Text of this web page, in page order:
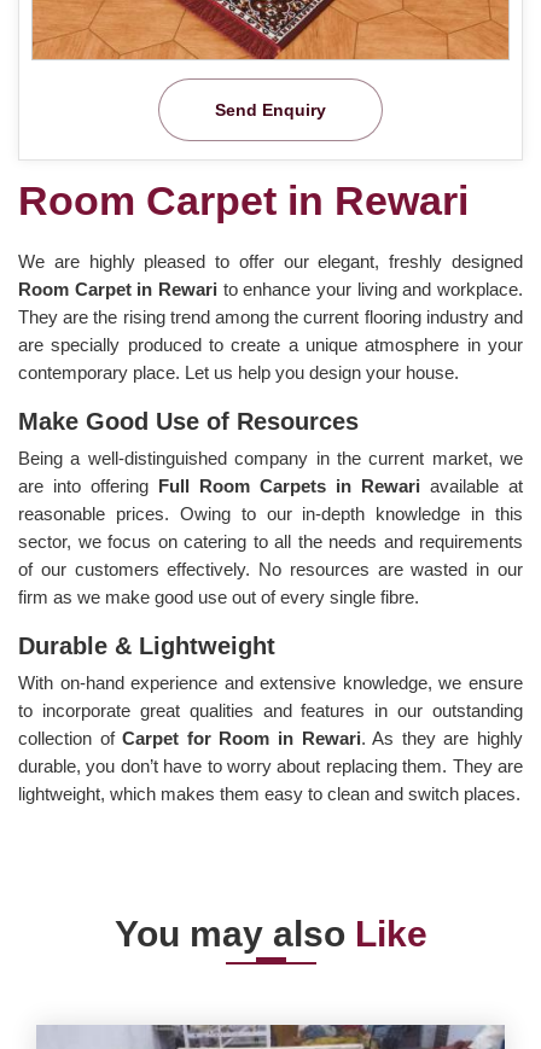
Send Enquiry
Room Carpet in Rewari
We are highly pleased to offer our elegant, freshly designed
Room Carpet in Rewari to enhance your living and workplace.
They are the rising trend among the current flooring industry and
are specially produced to create a unique atmosphere in your
contemporary place. Let us help you design your house.
Make Good Use of Resources
Being a well-distinguished company in the current market, we
are into offering Full Room Carpets in Rewari available at
reasonable prices. Owing to our in-depth knowledge in this
sector, we focus on catering to all the needs and requirements
of our customers effectively. No resources are wasted in our
firm as we make good use out of every single fibre.
Durable & Lightweight
With on-hand experience and extensive knowledge, we ensure
to incorporate great qualities and features in our outstanding
collection ofCarpet for Room in Rewari. As they are highly
durable, you don’t have to worry about replacing them. They are
lightweight, which makes them easy to clean and switch places.
You may also Like